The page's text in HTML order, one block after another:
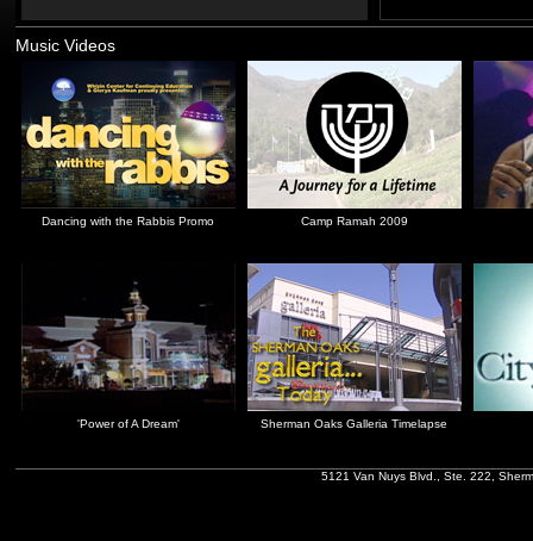
Music Videos
Dancing with the Rabbis Promo Camp Ramah 2009
'Power of A Dream' Sherman Oaks Galleria Timelapse
5121 Van Nuys Blvd., Ste. 222,